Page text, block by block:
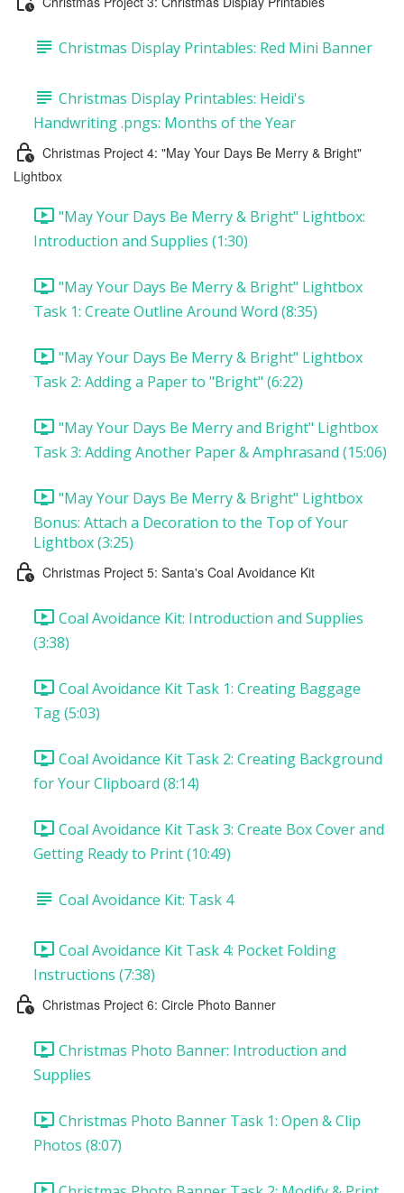
Christmas Display Printables: Red Mini Banner
Christmas Display Printables: Heidi's
Handwriting .pngs: Months of the Year
Christmas Project 4: "May Your Days Be Merry & Bright"
Lightbox
"May Your Days Be Merry & Bright" Lightbox:
Introduction and Supplies (1:30)
"May Your Days Be Merry & Bright" Lightbox
Task 1: Create Outline Around Word (8:35)
"May Your Days Be Merry & Bright" Lightbox
Task 2: Adding a Paper to "Bright" (6:22)
"May Your Days Be Merry and Bright" Lightbox
Task 3: Adding Another Paper & Amphrasand (15:06)
"May Your Days Be Merry & Bright" Lightbox
Bonus: Attach a Decoration to the Top of Your
Lightbox (3:25)
Christmas Project 5: Santa's Coal Avoidance Kit
Coal Avoidance Kit: Introduction and Supplies
(3:38)
Coal Avoidance Kit Task 1: Creating Baggage
Tag (5:03)
Coal Avoidance Kit Task 2: Creating Background
for Your Clipboard (8:14)
Coal Avoidance Kit Task 3: Create Box Cover and
Getting Ready to Print (10:49)
Coal Avoidance Kit: Task 4
Coal Avoidance Kit Task 4: Pocket Folding
Instructions (7:38)
Christmas Project 6: Circle Photo Banner
Christmas Photo Banner: Introduction and
Supplies
Christmas Photo Banner Task 1: Open & Clip
Photos (8:07)